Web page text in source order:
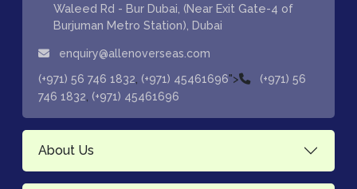
Waleed Rd - Bur Dubai, (Near Exit Gate-4 of
Burjuman Metro Station), Dubai
enquiry@allenoverseas.com
(+971) 56 746 1832 (+971) 45461696">
(+971) 56
746 1832 (+971) 45461696
About Us